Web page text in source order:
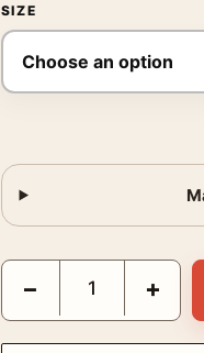
SIZE
Joan Miro Blue Head
− +